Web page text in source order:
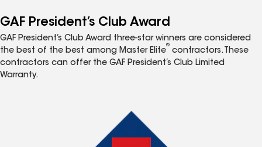
GAF President’s Club Award
GAF President’s Club Award three-star winners are considered
the best of the best among Master Elite
®
contractors. These
contractors can offer the GAF President’s Club Limited
Warranty.